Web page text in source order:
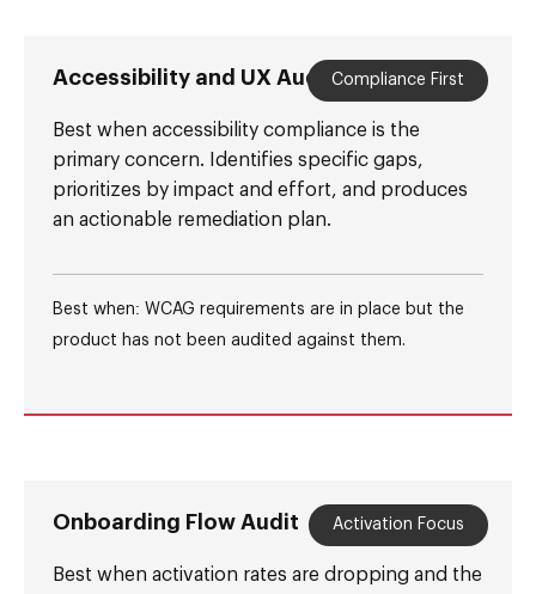
Accessibility and UX AuditCompliance First
Best when accessibility compliance is the
primary concern. Identifies specific gaps,
prioritizes by impact and effort, and produces
an actionable remediation plan.
Best when: WCAG requirements are in place but the
product has not been audited against them.
Onboarding Flow Audit Activation Focus
Best when activation rates are dropping and the